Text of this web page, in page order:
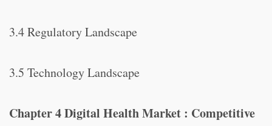
3.4 Regulatory Landscape
3.5 Technology Landscape
Chapter 4 Digital Health Market : Competitive